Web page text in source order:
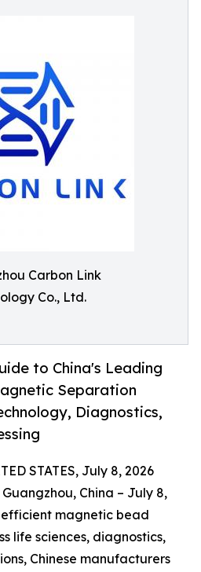
Carbon Link
Co., Ltd.
to China's Leading
Separation
Diagnostics,
STATES, July 8, 2026
China – July 8,
magnetic bead
life sciences, diagnostics,
Chinese manufacturers